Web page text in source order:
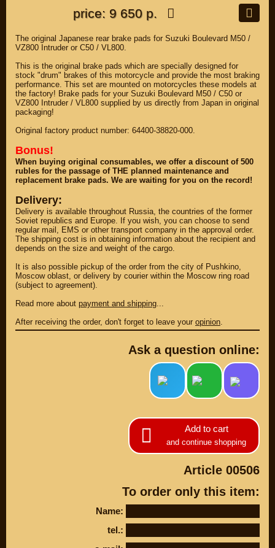
price: 9 650 р.
The original Japanese rear brake pads for Suzuki Boulevard M50 /
VZ800 Intruder or C50 / VL800.
This is the original brake pads which are specially designed for
stock "drum" brakes of this motorcycle and provide the most braking
performance. This set are mounted on motorcycles these models at
the factory! Brake pads for your Suzuki Boulevard M50 / C50 or
VZ800 Intruder / VL800 supplied by us directly from Japan in original
packaging!
Original factory product number: 64400-38820-000.
Bonus!
When buying original consumables, we offer a discount of 500
rubles for the passage of THE planned maintenance and
replacement brake pads. We are waiting for you on the record!
Delivery:
Delivery is available throughout Russia, the countries of the former
Soviet republics and Europe. If you wish, you can choose to send
regular mail, EMS or other transport company in the approval order.
The shipping cost is in obtaining information about the recipient and
depends on the size and weight of the cargo.
It is also possible pickup of the order from the city of Pushkino,
Moscow oblast, or delivery by courier within the Moscow ring road
(subject to agreement).
Read more about payment and shipping...
After receiving the order, don't forget to leave your opinion.
Ask a question online:
Add to cart
and continue shopping
Article 00506
To order only this item:
Name:
tel.:SUZUKI
UP TO -22%